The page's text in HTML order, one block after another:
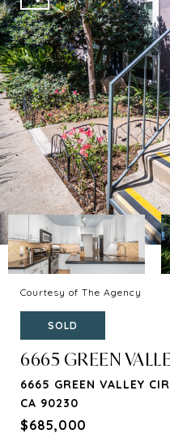
Courtesy of The Agency
SOLD
6665 GREEN
6665 GREEN VALLEY
CA 90230
$685,000